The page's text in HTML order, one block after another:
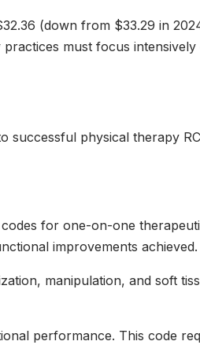
(down from $33.29 in
must focus
successful physical therapy
for one-on-one
improvements achieved.
manipulation, and soft
performance. This code